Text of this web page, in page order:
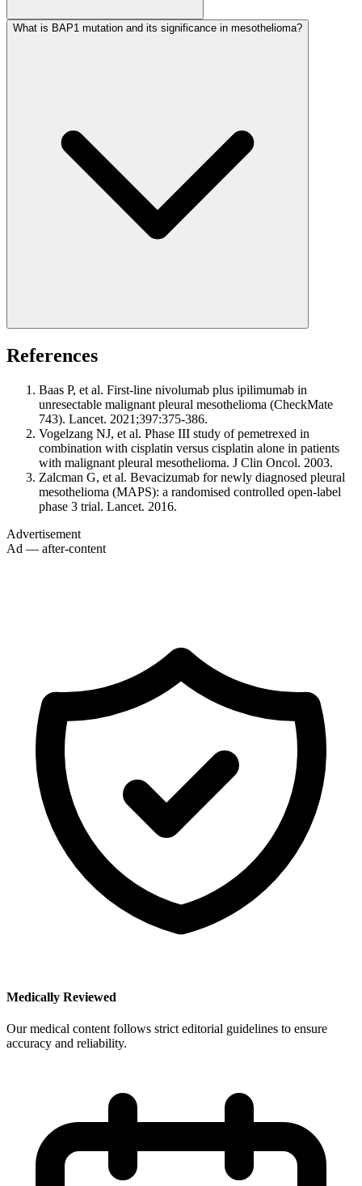
What is BAP1 mutation and its significance in mesothelioma?
References
Baas P, et al. First-line nivolumab plus ipilimumab in
unresectable malignant pleural mesothelioma (CheckMate
743). Lancet. 2021;397:375-386.
Vogelzang NJ, et al. Phase III study of pemetrexed in
combination with cisplatin versus cisplatin alone in patients
with malignant pleural mesothelioma. J Clin Oncol. 2003.
Zalcman G, et al. Bevacizumab for newly diagnosed pleural
mesothelioma (MAPS): a randomised controlled open-label
phase 3 trial. Lancet. 2016.
Advertisement
Ad — after-content
Medically Reviewed
Our medical content follows strict editorial guidelines to ensure
accuracy and reliability.